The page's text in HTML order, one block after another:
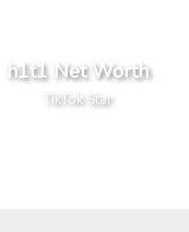
h1t1 Net Worth
TikTok Star